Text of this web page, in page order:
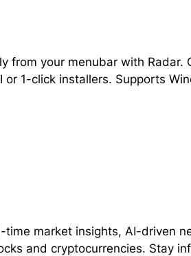
from your menubar with
1-click installers. Supports
time market insights, AI-driven
and cryptocurrencies. Stay